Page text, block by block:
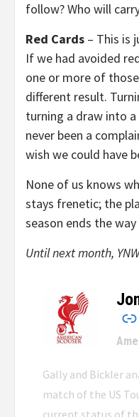
follow? Who will
Red Cards – This is
If we had avoided
one or more of
different result.
turning a draw into a
never been a
wish we could have
None of us knows
stays frenetic; the
season ends the
Until next month,
–
Gally and Bickler
match of the US
current status of